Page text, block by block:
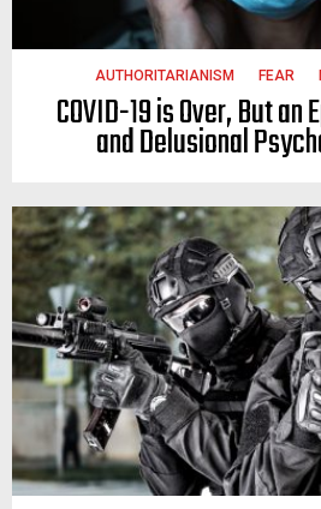
AUTHORITARIANISM FEAR
COVID-19 is Over, But
and Delusional